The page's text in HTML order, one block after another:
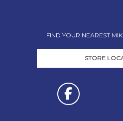
FIND YOUR NEAREST
STORE